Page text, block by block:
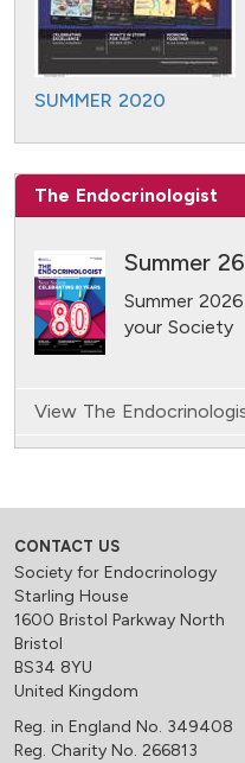
SUMMER 2020
The Endocrinologist
Summer 26
Summer
your Society
View The
CONTACT US
Society for Endocrinology
Starling House
1600 Bristol Parkway North
Bristol
BS34 8YU
United Kingdom
Reg. in England No. 349408
Reg. Charity No. 266813